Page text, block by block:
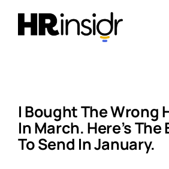
content
Articles
I Bought The Wrong
In March. Here’s The
To Send In January.